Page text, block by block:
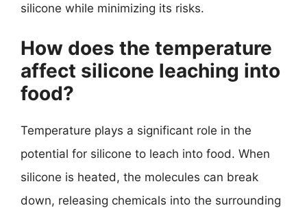
silicone while minimizing its risks.
How does the temperature
affect silicone leaching into
food?
Temperature plays a significant role in the
potential for silicone to leach into food. When
silicone is heated, the molecules can break
down, releasing chemicals into the surrounding